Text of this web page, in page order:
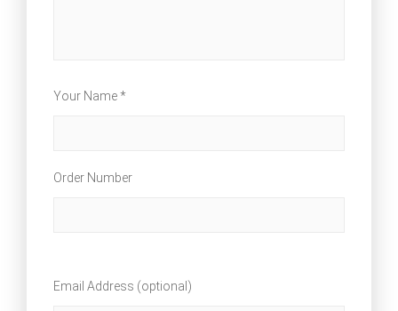
Your Name *
Order Number
Email Address (optional)